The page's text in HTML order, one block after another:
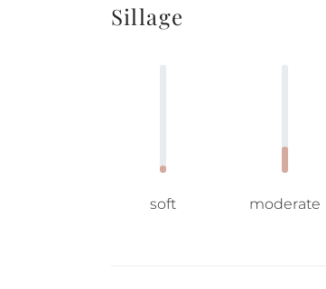
Sillage
soft moderate